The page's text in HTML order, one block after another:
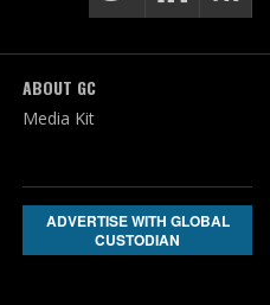
ABOUT GC
Media Kit
ADVERTISE WITH GLOBAL
CUSTODIAN